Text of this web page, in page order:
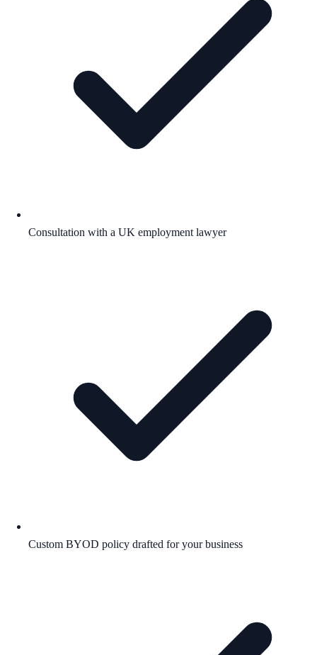
Consultation with a UK employment lawyer
Custom BYOD policy drafted for your business